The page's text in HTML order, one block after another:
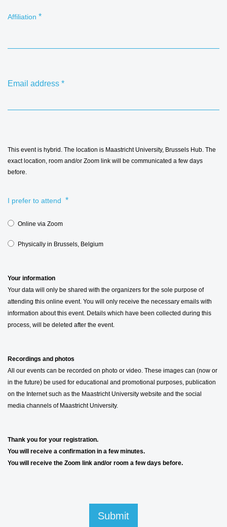
Affiliation *
Email address *
This event is hybrid. The location is Maastricht University, Brussels Hub. The
exact location, room and/or Zoom link will be communicated a few days
before.
I prefer to attend *
Online via Zoom
Physically in Brussels, Belgium
Your information
Your data will only be shared with the organizers for the sole purpose of
attending this online event. You will only receive the necessary emails with
information about this event. Details which have been collected during this
process, will be deleted after the event.
Recordings and photos
All our events can be recorded on photo or video. These images can (now or
in the future) be used for educational and promotional purposes, publication
on the Internet such as the Maastricht University website and the social
media channels of Maastricht University.
Thank you for your registration.
You will receive a confirmation in a few minutes.
You will receive the Zoom link and/or room a few days before.
Submit